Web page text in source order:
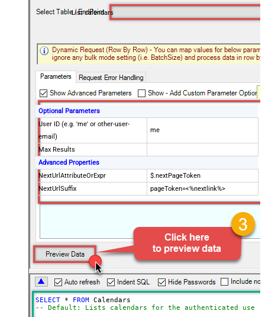
List calendars
Optional Parameters
User ID (e.g. 'me' or other-user-
email)
me
Max Results
Advanced Properties
NextUrlAttributeOrExpr
$.nextPageToken
NextUrlSuffix
pageToken=<%nextlink%>
SELECT * FROM
-- Default: Lists calendars for the authenticated user